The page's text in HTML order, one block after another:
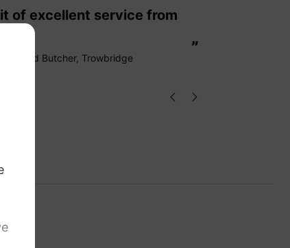
”
Richard Butcher, Trowbridge